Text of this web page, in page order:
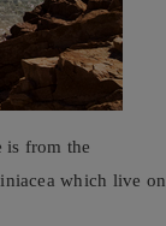
is from the
which live on